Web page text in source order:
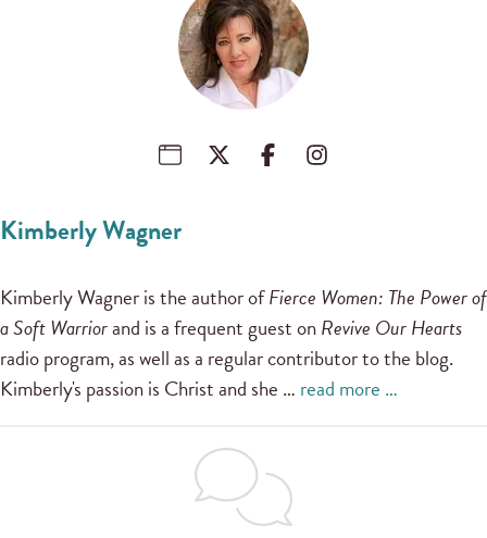
Kimberly Wagner
Kimberly Wagner is the author ofFierce Women: The Power of
a Soft Warriorand is a frequent guest onRevive Our Hearts
radio program, as well as a regular contributor to the blog.
Kimberly's passion is Christ and she … read more …